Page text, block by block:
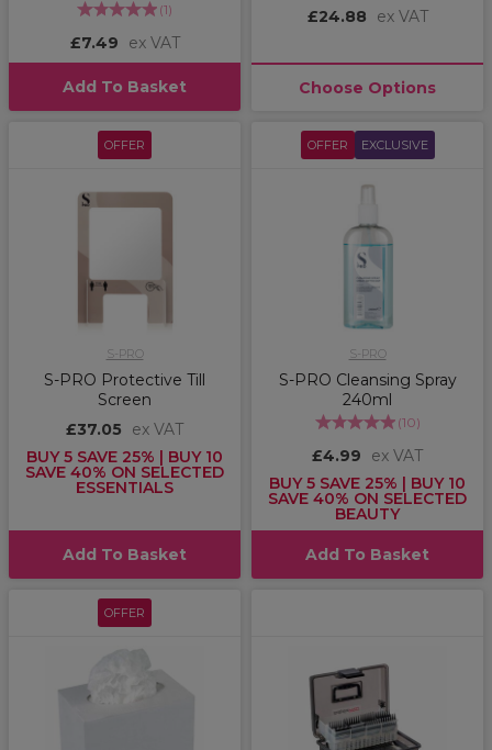
(1)
£7.49 ex VAT
Add To Basket
£24.88
ex VAT
Choose Options
OFFER
S-PRO
S-PRO Protective Till
Screen
£37.05
ex VAT
BUY 5 SAVE 25% | BUY 10
SAVE 40% ON SELECTED
ESSENTIALS
Add To Basket
OFFER EXCLUSIVE
S-PRO
S-PRO Cleansing Spray
240ml
(10)
£4.99
ex VAT
BUY 5 SAVE 25% | BUY 10
SAVE 40% ON SELECTED
BEAUTY
Add To Basket
OFFER